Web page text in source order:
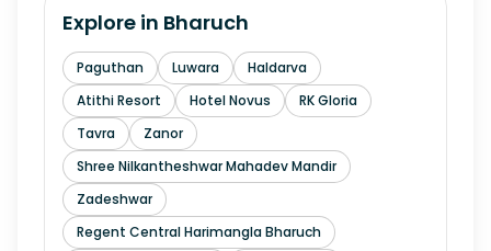
Explore in Bharuch
Paguthan Luwara
Haldarva
Atithi Resort
Hotel Novus
RK Gloria
Tavra
Zanor
Shree Nilkantheshwar Mahadev Mandir
Zadeshwar
Regent Central Harimangla Bharuch